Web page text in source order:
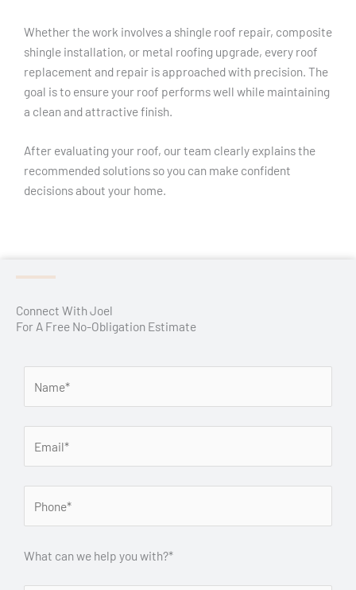
Whether the work involves a shingle roof repair, composite
shingle installation, or metal roofing upgrade, every roof
replacement and repair is approached with precision. The
goal is to ensure your roof performs well while maintaining
a clean and attractive finish.
After evaluating your roof, our team clearly explains the
recommended solutions so you can make confident
decisions about your home.
Connect With Joel
For A Free No-Obligation Estimate
What can we help you with?*